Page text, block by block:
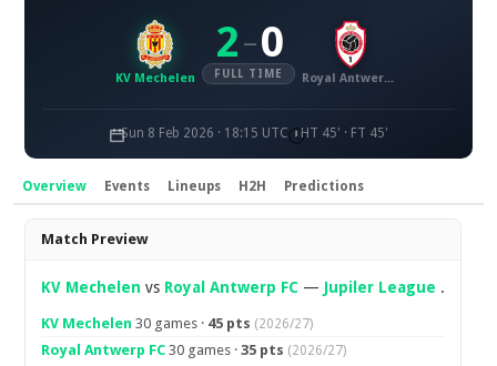
KV Mechelen
2 – 0
FULL TIME Royal Antwerp FC
Sun 8 Feb 2026 · 18:15 UTC HT 45' · FT 45'
Overview Events Lineups H2H Predictions
Overview
Match Preview
KV Mechelen vs Royal Antwerp FC — Jupiler League .
KV Mechelen 30 games · 45 pts (2026/27)
Royal Antwerp FC 30 games ·35 pts (2026/27)